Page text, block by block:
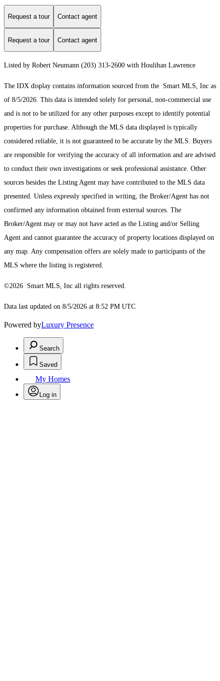
Request a tour Contact agent
Request a tour Contact agent
Listed by Robert Neumann (203) 313-2600 with Houlihan Lawrence
The IDX display contains information sourced from the Smart MLS, Inc as
of 8/5/2026. This data is intended solely for personal, non-commercial use
and is not to be utilized for any other purposes except to identify potential
properties for purchase. Although the MLS data displayed is typically
considered reliable, it is not guaranteed to be accurate by the MLS. Buyers
are responsible for verifying the accuracy of all information and are advised
to conduct their own investigations or seek professional assistance. Other
sources besides the Listing Agent may have contributed to the MLS data
presented. Unless expressly specified in writing, the Broker/Agent has not
confirmed any information obtained from external sources. The
Broker/Agent may or may not have acted as the Listing and/or Selling
Agent and cannot guarantee the accuracy of property locations displayed on
any map. Any compensation offers are solely made to participants of the
MLS where the listing is registered.
©2026 Smart MLS, Inc all rights reserved.
Data last updated on 8/5/2026 at 8:52 PM UTC
Powered byLuxury Presence
Search
Saved
My Homes
Log in